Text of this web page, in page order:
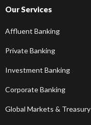
Our Services
Affluent Banking
Private Banking
Investment Banking
Corporate Banking
Global Markets & Treasury